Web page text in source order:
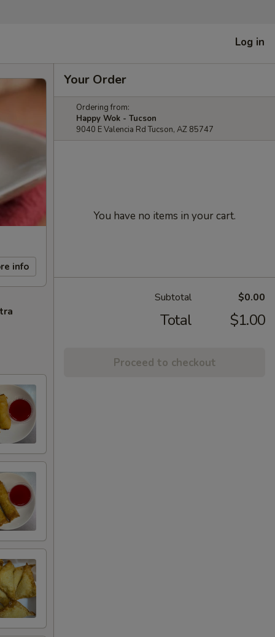
Log in
info
Your Order
Ordering from:
Happy Wok - Tucson
9040 E Valencia Rd Tucson, AZ 85747
You have no items in your cart.
Subtotal $0.00
Total $1.00
Proceed to checkout